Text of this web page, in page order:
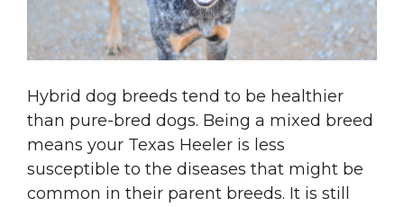
Hybrid dog breeds tend to be healthier
than pure-bred dogs. Being a mixed breed
means your Texas Heeler is less
susceptible to the diseases that might be
common in their parent breeds. It is still